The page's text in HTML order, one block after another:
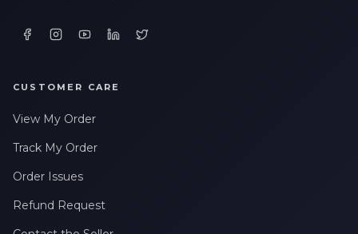
CUSTOMER CARE
View My Order
Track My Order
Order Issues
Refund Request